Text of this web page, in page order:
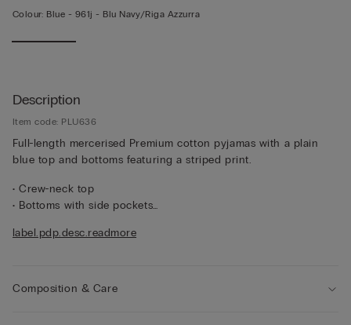
Colour: Blue - 961j - Blu Navy/riga Azzurra
Description
Item code: PLU636
Full-length mercerised Premium cotton pyjamas with a plain
blue top and bottoms featuring a striped print.
• Crew-neck top
• Bottoms with side pockets
• The model is 185 cm tall and wearing a size L
label.pdp.desc.readmore
Composition & Care